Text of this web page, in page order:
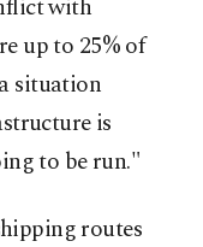
with
up to 25% of
situation
is
to be run."
routes